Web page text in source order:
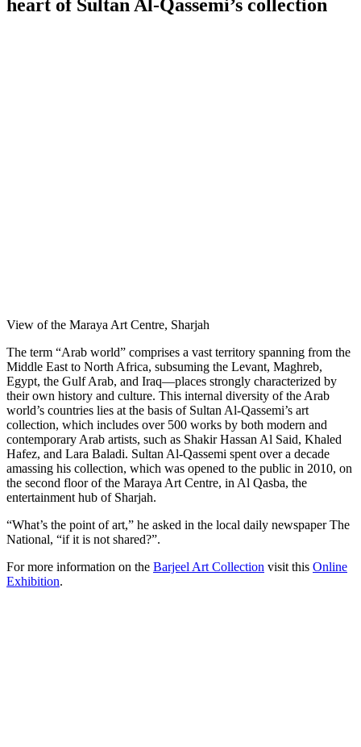
heart of Sultan Al-Qassemi’s collection
View of the Maraya Art Centre, Sharjah
The term “Arab world” comprises a vast territory spanning from the
Middle East to North Africa, subsuming the Levant, Maghreb,
Egypt, the Gulf Arab, and Iraq—places strongly characterized by
their own history and culture. This internal diversity of the Arab
world’s countries lies at the basis of Sultan Al-Qassemi’s art
collection, which includes over 500 works by both modern and
contemporary Arab artists, such as Shakir Hassan Al Said, Khaled
Hafez, and Lara Baladi. Sultan Al-Qassemi spent over a decade
amassing his collection, which was opened to the public in 2010, on
the second floor of the Maraya Art Centre, in Al Qasba, the
entertainment hub of Sharjah.
“What’s the point of art,” he asked in the local daily newspaper The
National, “if it is not shared?”.
For more information on the Barjeel Art Collection visit this Online
Exhibition.